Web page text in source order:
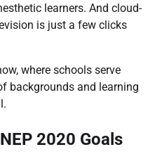
learners. And cloud-
is just a few clicks
where schools serve
backgrounds and learning
2020 Goals